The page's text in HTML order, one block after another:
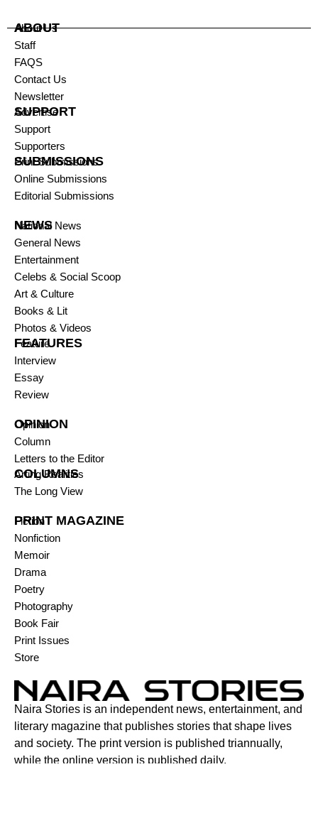
ABOUT
About Us
Staff
FAQS
Contact Us
Newsletter
SUPPORT
Advertise
Support
Supporters
SUBMISSIONS
Print Submissions
Online Submissions
Editorial Submissions
NEWS
National News
General News
Entertainment
Celebs & Social Scoop
Art & Culture
Books & Lit
Photos & Videos
FEATURES
Feature
Interview
Essay
Review
OPINION
Opinion
Column
Letters to the Editor
COLUMNS
Arting Realities
The Long View
PRINT MAGAZINE
Fiction
Nonfiction
Memoir
Drama
Poetry
Photography
Book Fair
Print Issues
Store
Naira Stories is an independent news, entertainment, and
literary magazine that publishes stories that shape lives
and society. The print version is published triannually,
while the online version is published daily.